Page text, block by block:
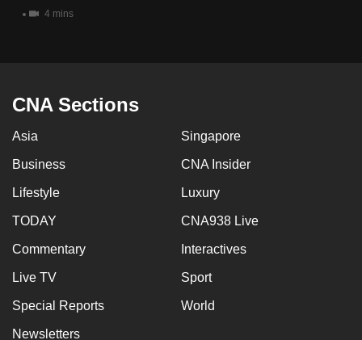
4 mins
CNA Sections
Asia Singapore
Business CNA Insider
Lifestyle Luxury
TODAY CNA938 Live
Commentary Interactives
Live TV Sport
Special Reports World
Newsletters
having
us